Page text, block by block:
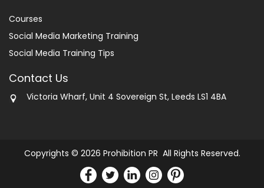
Courses
Social Media Marketing Training
Social Media Training Tips
Contact Us
Victoria Wharf, Unit 4 Sovereign St, Leeds LS1 4BA
Copyrights © 2026 Prohibition PR All Rights Reserved.